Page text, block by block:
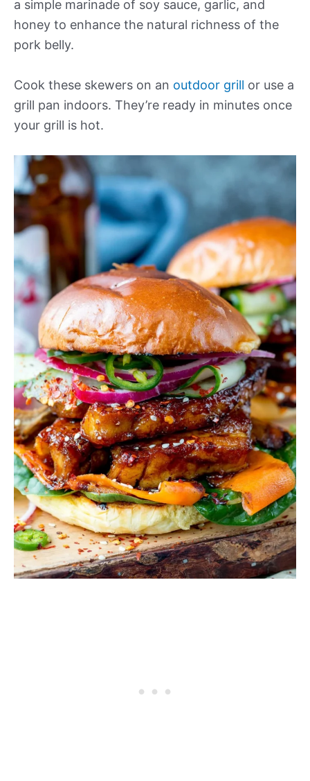
a simple marinade of soy sauce, garlic, and
honey to enhance the natural richness of the
pork belly.
Cook these skewers on an outdoor grill or use a
grill pan indoors. They’re ready in minutes once
your grill is hot.